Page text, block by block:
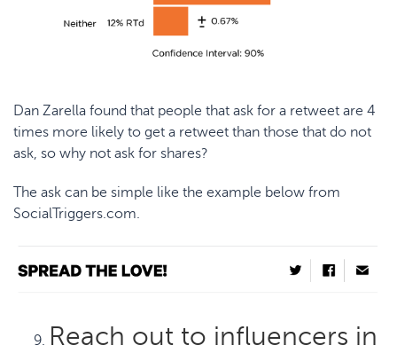
Dan Zarella found that people that ask for a retweet are 4
times more likely to get a retweet than those that do not
ask, so why not ask for shares?
The ask can be simple like the example below from
SocialTriggers.com.
Reach out to influencers in